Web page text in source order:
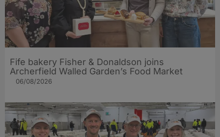
Fife bakery Fisher & Donaldson joins
Archerfield Walled Garden’s Food Market
06/08/2026